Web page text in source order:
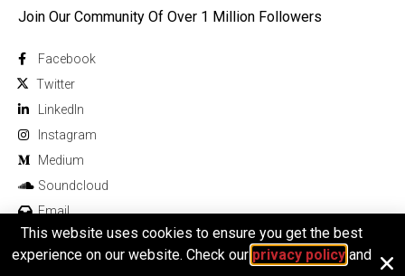
Join Our Community Of Over 1 Million Followers
Facebook
Twitter
Linkedln
Instagram
Medium
Soundcloud
Email
This website uses cookies to ensure you get the best
experience on our website. Check our privacy policyand